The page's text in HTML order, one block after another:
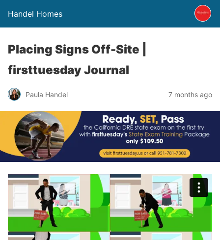
Handel Homes
Placing Signs Off-Site |
firsttuesday Journal
Paula Handel 7 months ago